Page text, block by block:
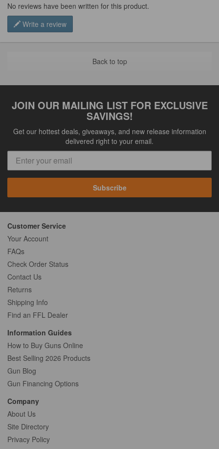
No reviews have been written for this product.
Write a review
Back to top
JOIN OUR MAILING LIST FOR EXCLUSIVE
SAVINGS!
Get our hottest deals, giveaways, and new release information
delivered right to your email.
Subscribe
Customer Service
Your Account
FAQs
Check Order Status
Contact Us
Returns
Shipping Info
Find an FFL Dealer
Information Guides
How to Buy Guns Online
Best Selling 2026 Products
Gun Blog
Gun Financing Options
Company
About Us
Site Directory
Privacy Policy